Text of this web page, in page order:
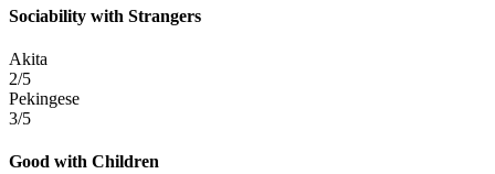
Sociability with Strangers
Akita
2/5
Pekingese
3/5
Good with Children